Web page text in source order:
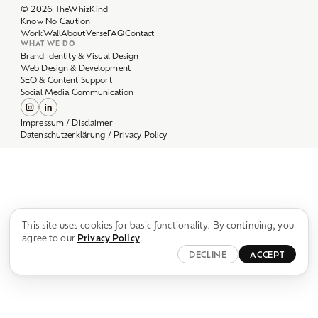
DECLINE ACCEPT
WorkWallAboutVerseFAQ
WHAT WE DO
Brand Identity & Visual Design
Web Design & Development
SEO & Content Support
Social Media Communication
Impressum / Disclaimer
Datenschutzerklärung / Privacy Policy